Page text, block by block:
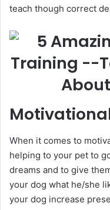
teach though correct
When it comes to
helping to your pet to
dreams and to give
your dog what he/she
your dog increase